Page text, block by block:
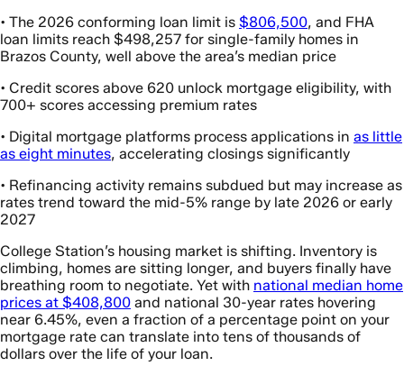
• The 2026 conforming loan limit is $806,500, and FHA
loan limits reach $498,257 for single-family homes in
Brazos County, well above the area’s median price
• Credit scores above 620 unlock mortgage eligibility, with
700+ scores accessing premium rates
• Digital mortgage platforms process applications in as little
as eight minutes, accelerating closings significantly
• Refinancing activity remains subdued but may increase as
rates trend toward the mid-5% range by late 2026 or early
2027
College Station’s housing market is shifting. Inventory is
climbing, homes are sitting longer, and buyers finally have
breathing room to negotiate. Yet with national median home
prices at $408,800 and national 30-year rates hovering
near 6.45%, even a fraction of a percentage point on your
mortgage rate can translate into tens of thousands of
dollars over the life of your loan.